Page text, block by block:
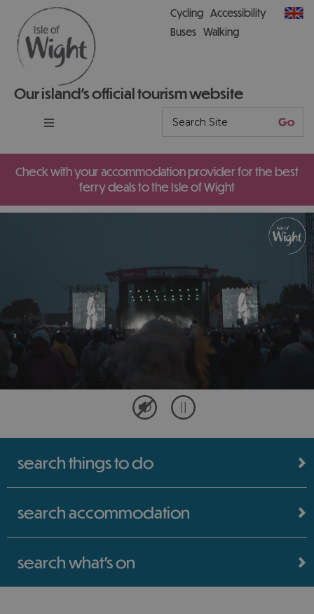
Our island’s official tourism website
Cycling Accessibility
Buses Walking
Check with your accommodation provider for the best
ferry deals to the Isle of Wight
search things to do
search accommodation
search what's on